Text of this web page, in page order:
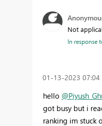
Not
In response
‎01-13-2023 07:04
hello
got busy but i
ranking im stuck